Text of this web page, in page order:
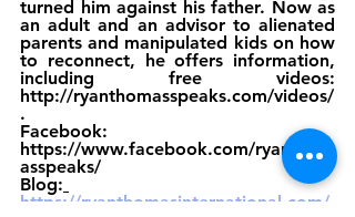
turned him against his father. Now as
an adult and an advisor to alienated
parents and manipulated kids on how
to reconnect, he offers information,
http://ryanthomasspeaks.com/videos/
.
https://www.facebook.com/ryanthom
asspeaks/
Blog:
https://ryanthomasinternational.com/